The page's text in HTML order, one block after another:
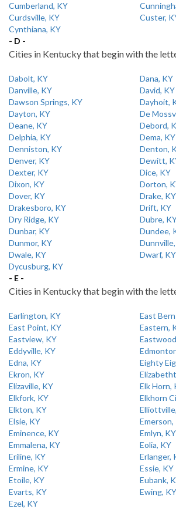
Cumberland, KY
Curdsville, KY
Custer,
Cynthiana, KY
- D -
Cities in Kentucky that begin with the
Dabolt, KY
Dana, KY
Danville, KY
David, KY
Dawson Springs, KY
Dayhoit,
Dayton, KY
De
Deane, KY
Debord,
Delphia, KY
Dema, KY
Denniston, KY
Denton,
Denver, KY
Dewitt,
Dexter, KY
Dice, KY
Dixon, KY
Dorton,
Dover, KY
Drake, KY
Drakesboro, KY
Drift, KY
Dry Ridge, KY
Dubre,
Dunbar, KY
Dundee,
Dunmor, KY
Dwale, KY
Dwarf, KY
Dycusburg, KY
- E -
Cities in Kentucky that begin with the
Earlington, KY
East
East Point, KY
Eastern,
Eastview, KY
Eddyville, KY
Edna, KY
Eighty
Ekron, KY
Elizaville, KY
Elk Horn,
Elkfork, KY
Elkhorn
Elkton, KY
Elsie, KY
Emerson,
Eminence, KY
Emlyn, KY
Emmalena, KY
Eolia, KY
Eriline, KY
Erlanger,
Ermine, KY
Essie, KY
Etoile, KY
Eubank,
Evarts, KY
Ewing, KY
Ezel, KY